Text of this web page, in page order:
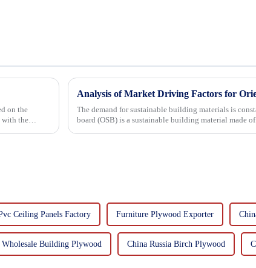
on the
Analysis of Market Driving Factors for
The demand for sustainable building materials is constantly
board (OSB) is a sustainable building material made
Ceiling Panels Factory Furniture Plywood Exporter
Wholesale Building Plywood China Russia Birch Plywood